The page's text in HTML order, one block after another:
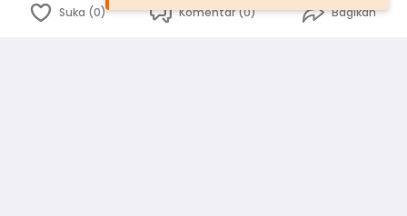
Suka (0) Komentar (0) Bagikan